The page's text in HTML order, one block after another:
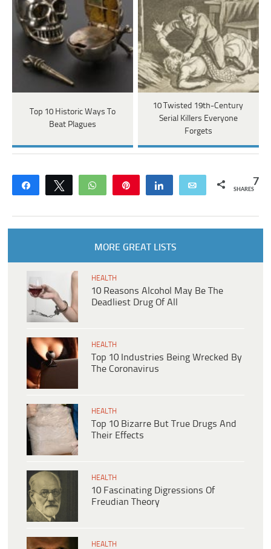
Top 10 Historic Ways To
Beat Plagues
10 Twisted 19th-Century
Serial Killers Everyone
Forgets
Share Tweet WhatsApp Share Email 7
SHARES
MORE GREAT LISTS
HEALTH
10 Reasons Alcohol May Be The
Deadliest Drug Of All
HEALTH
Top 10 Industries Being Wrecked By
The Coronavirus
HEALTH
Top 10 Bizarre But True Drugs And
Their Effects
HEALTH
10 Fascinating Digressions Of
Freudian Theory
HEALTH